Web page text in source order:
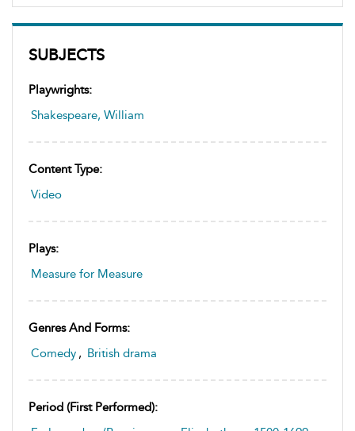
SUBJECTS
Playwrights:
Shakespeare, William
Content Type:
Video
Plays:
Measure for Measure
Genres And Forms:
Comedy , British drama
Period (first Performed):